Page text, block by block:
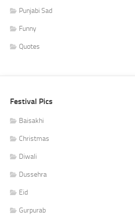
Punjabi Sad
Funny
Quotes
Festival Pics
Baisakhi
Christmas
Diwali
Dussehra
Eid
Gurpurab